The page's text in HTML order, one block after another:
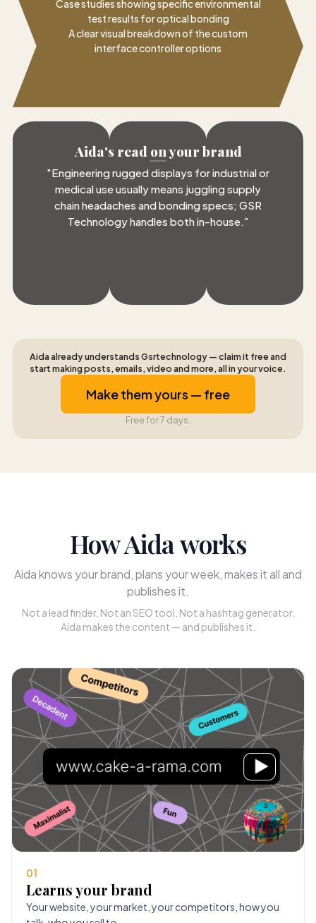
Case studies showing specific environmental
test results for optical bonding
A clear visual breakdown of the custom
interface controller options
Aida's read on your brand
"Engineering rugged displays for industrial or
medical use usually means juggling supply
chain headaches and bonding specs; GSR
Technology handles both in-house. "
Aida already understands Gsrtechnology — claim it free and
start making posts, emails, video and more, all in your voice.
Make them yours — free
Free for 7 days.
How Aida works
Aida knows your brand, plans your week, makes it all and
publishes it.
Not a lead finder. Not an SEO tool. Not a hashtag generator.
Aida makes the content — and publishes it.
01
Learns your brand
Your website, your market, your competitors, how you